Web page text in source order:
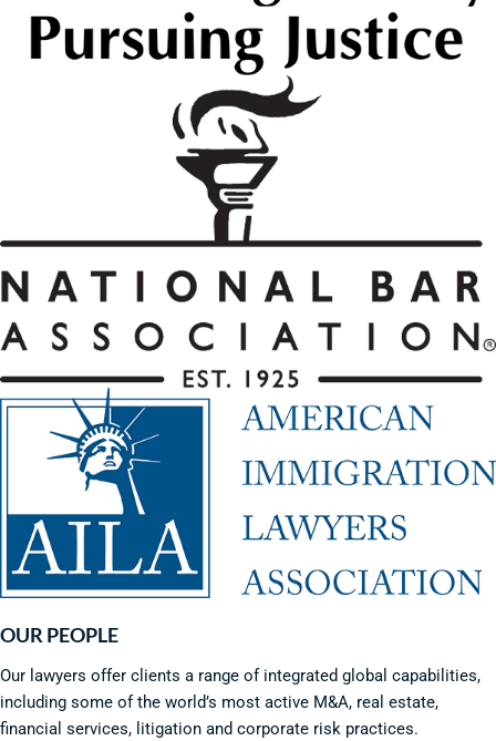
OUR PEOPLE
Our lawyers offer clients a range of integrated global capabilities,
including some of the world’s most active M&A, real estate,
financial services, litigation and corporate risk practices.